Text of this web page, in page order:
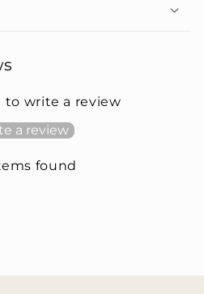
to write a review
a review
found